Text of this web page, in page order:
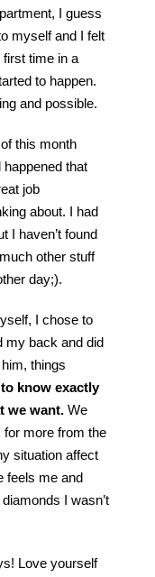
I guess
myself and I felt
time in a
to happen.
and possible.
this month
that
job
about. I had
I haven’t found
other stuff
day;).
I chose to
my back and did
things
know exactly
we want. We
for more from the
situation affect
feels me and
I wasn’t
Love yourself